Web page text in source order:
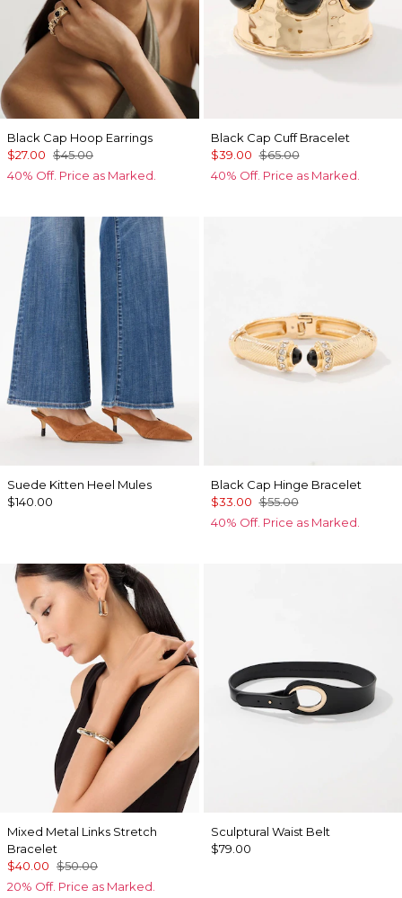
Black Cap Hoop Earrings
$27.00 $45.00
40% Off. Price as Marked.
Black Cap Cuff Bracelet
$39.00 $65.00
40% Off. Price as Marked.
Suede Kitten Heel Mules
$140.00
Black Cap Hinge Bracelet
$33.00 $55.00
40% Off. Price as Marked.
Mixed Metal Links Stretch
Bracelet
$40.00 $50.00
20% Off. Price as Marked.
Sculptural Waist Belt
$79.00